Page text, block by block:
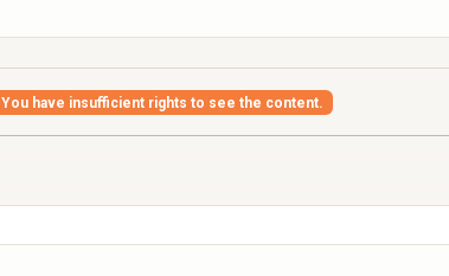
You have insufficient rights to see the content.